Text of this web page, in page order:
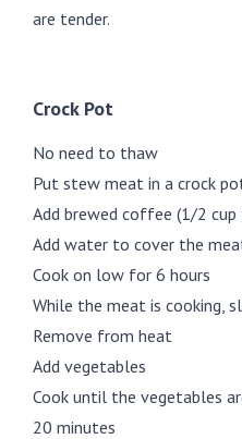
are tender.
Crock Pot
No need to thaw
Put stew meat in a crock
Add brewed coffee (1/2
Add water to cover the
Cook on low for 6 hours
While the meat is cooking,
Remove from heat
Add vegetables
Cook until the vegetables
20 minutes